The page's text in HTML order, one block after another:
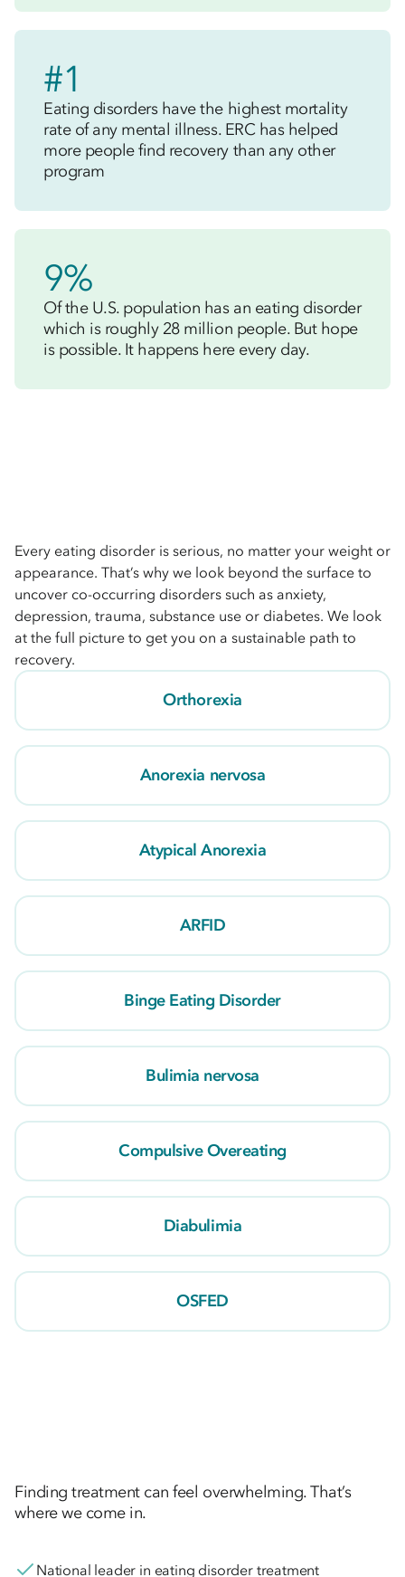
#1
Eating disorders have the highest mortality
rate of any mental illness. ERC has helped
more people find recovery than any other
program
9%
Of the U.S. population has an eating disorder
which is roughly 28 million people. But hope
is possible. It happens here every day.
Every eating disorder is serious, no matter your weight or
appearance. That’s why we look beyond the surface to
uncover co-occurring disorders such as anxiety,
depression, trauma, substance use or diabetes. We look
at the full picture to get you on a sustainable path to
recovery.
Orthorexia
Anorexia nervosa
Atypical Anorexia
ARFID
Binge Eating Disorder
Bulimia nervosa
Compulsive Overeating
Diabulimia
OSFED
Finding treatment can feel overwhelming. That’s
where we come in.
National leader in eating disorder treatment